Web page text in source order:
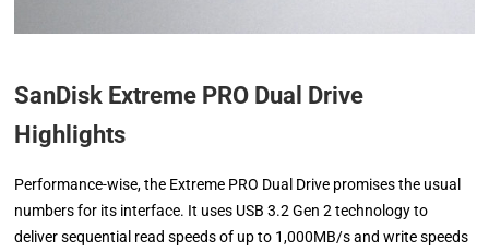
SanDisk Extreme PRO Dual Drive
Highlights
Performance-wise, the Extreme PRO Dual Drive promises the usual
numbers for its interface. It uses USB 3.2 Gen 2 technology to
deliver sequential read speeds of up to 1,000MB/s and write speeds